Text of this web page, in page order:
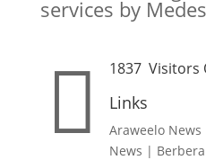
services by
 1837Visitors
Links
Araweelo News
News |